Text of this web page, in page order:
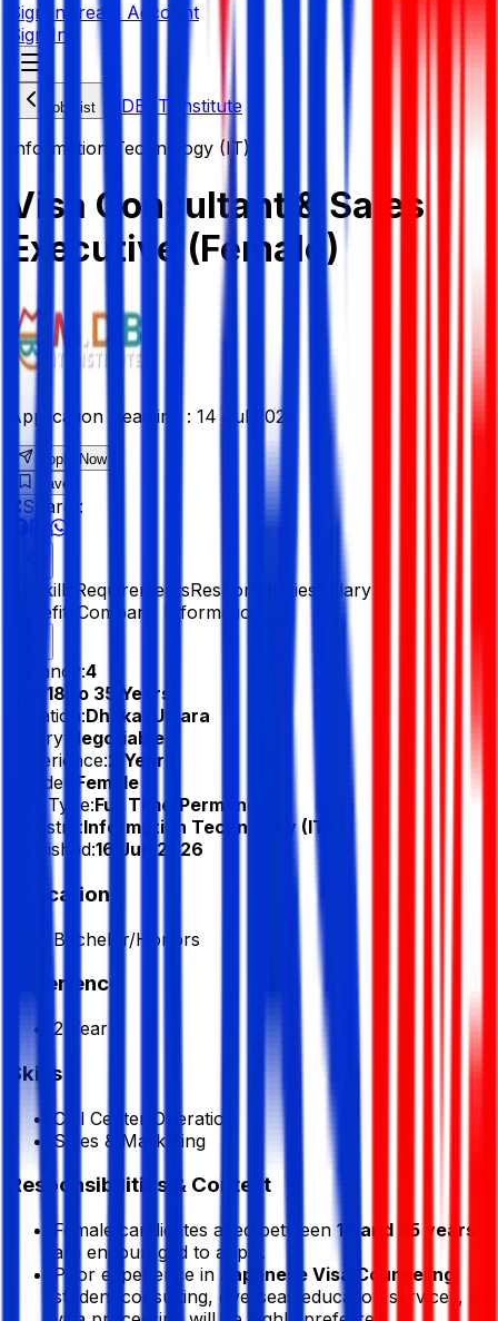
Sign in Create Account
Sign In
Job List
MDB IT Institute
Information Technology (IT)
Visa Consultant & Sales
Executive (Female)
Application Deadline : 14 Jul 2026
Apply Now
Save
Share :
Skills RequirementsResponsibilities
Salary &
Benefits Company Information
Vacancy:4
18 to 35 Years
Location:Dhaka, Uttara
Salary:
Negotiable
Experience:2 Year
Gender:
Female
Job Type:Full Time/Permanent
Industry:Information Technology (IT)
Published:16 Jun 2026
Education
Bachelor/Honors
Experience
2 Year
Skills
Call Center Operation
Sales & Marketing
Responsibilities & Context
Female candidates aged between 18 and 35 years
are encouraged to apply.
Prior experience in
Japanese Visa Counseling
student consulting, overseas education services, or